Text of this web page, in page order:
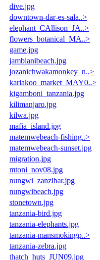
dive.jpg
downtown-dar-es-sala..>
elephant_CAllison_JA..>
flowers_botanical_MA..>
game.jpg
jambianibeach.jpg
jozanichwakamonkey_n..>
kariakoo_market_MAY0..>
kigamboni_tanzania.jpg
kilimanjaro.jpg
kilwa.jpg
mafia_island.jpg
matemwebeach-fishing..>
matemwebeach-sunset.jpg
migration.jpg
mtoni_nov08.jpg
nungwi_zanzibar.jpg
nungwibeach.jpg
stonetown.jpg
tanzania-bird.jpg
tanzania-elephants.jpg
tanzania-mansmokingp..>
tanzania-zebra.jpg
thatch_huts_JUN09.jpg